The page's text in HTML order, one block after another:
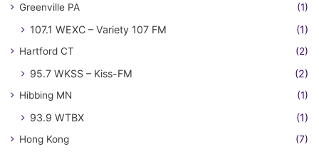
Greenville PA (1)
107.1 WEXC – Variety 107 FM (1)
Hartford CT (2)
95.7 WKSS – Kiss-FM (2)
Hibbing MN (1)
93.9 WTBX (1)
Hong Kong (7)